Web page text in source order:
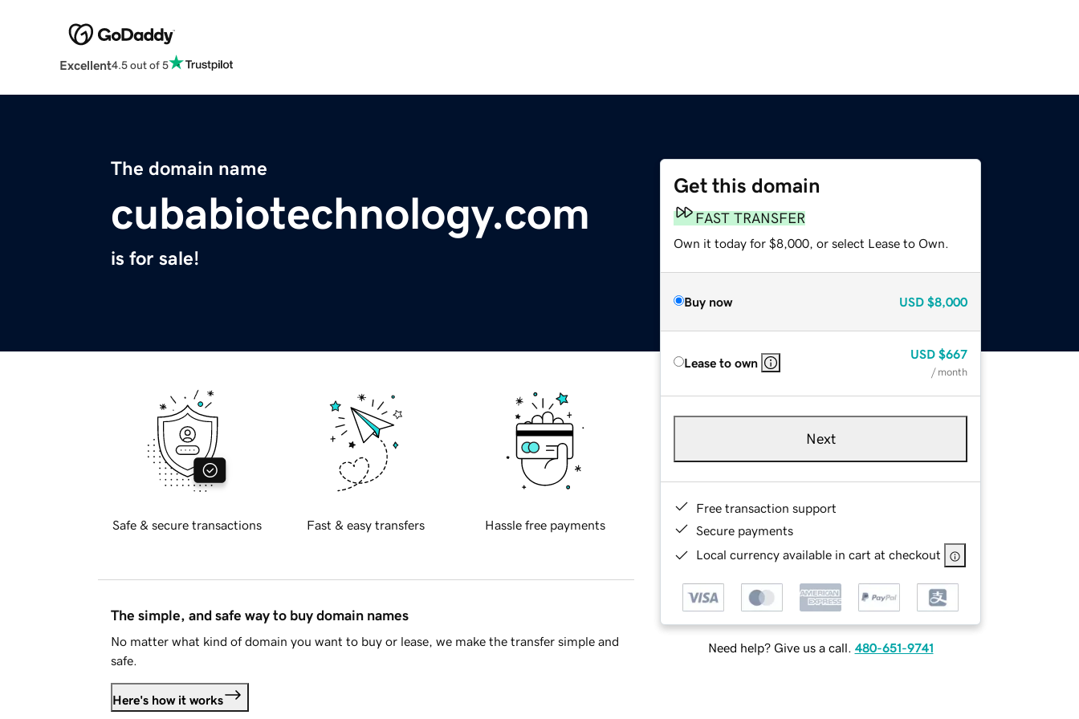
Excellent4.5 out of 5
The domain name
cubabiotechnology.com
is for sale!
Get this domain
FAST TRANSFER
Own it today for $8,000, or select Lease to Own.
Buy now USD $8,000
Lease to own
USD $667
/ month
Next
Free transaction support
Secure payments
Local currency available in cart at checkout
Need help? Give us a call. 480-651-9741
Safe & secure transactions Fast & easy transfers Hassle free payments
The simple, and safe way to buy domain names
No matter what kind of domain you want to buy or lease, we make the transfer simple and
safe.
Here's how it works